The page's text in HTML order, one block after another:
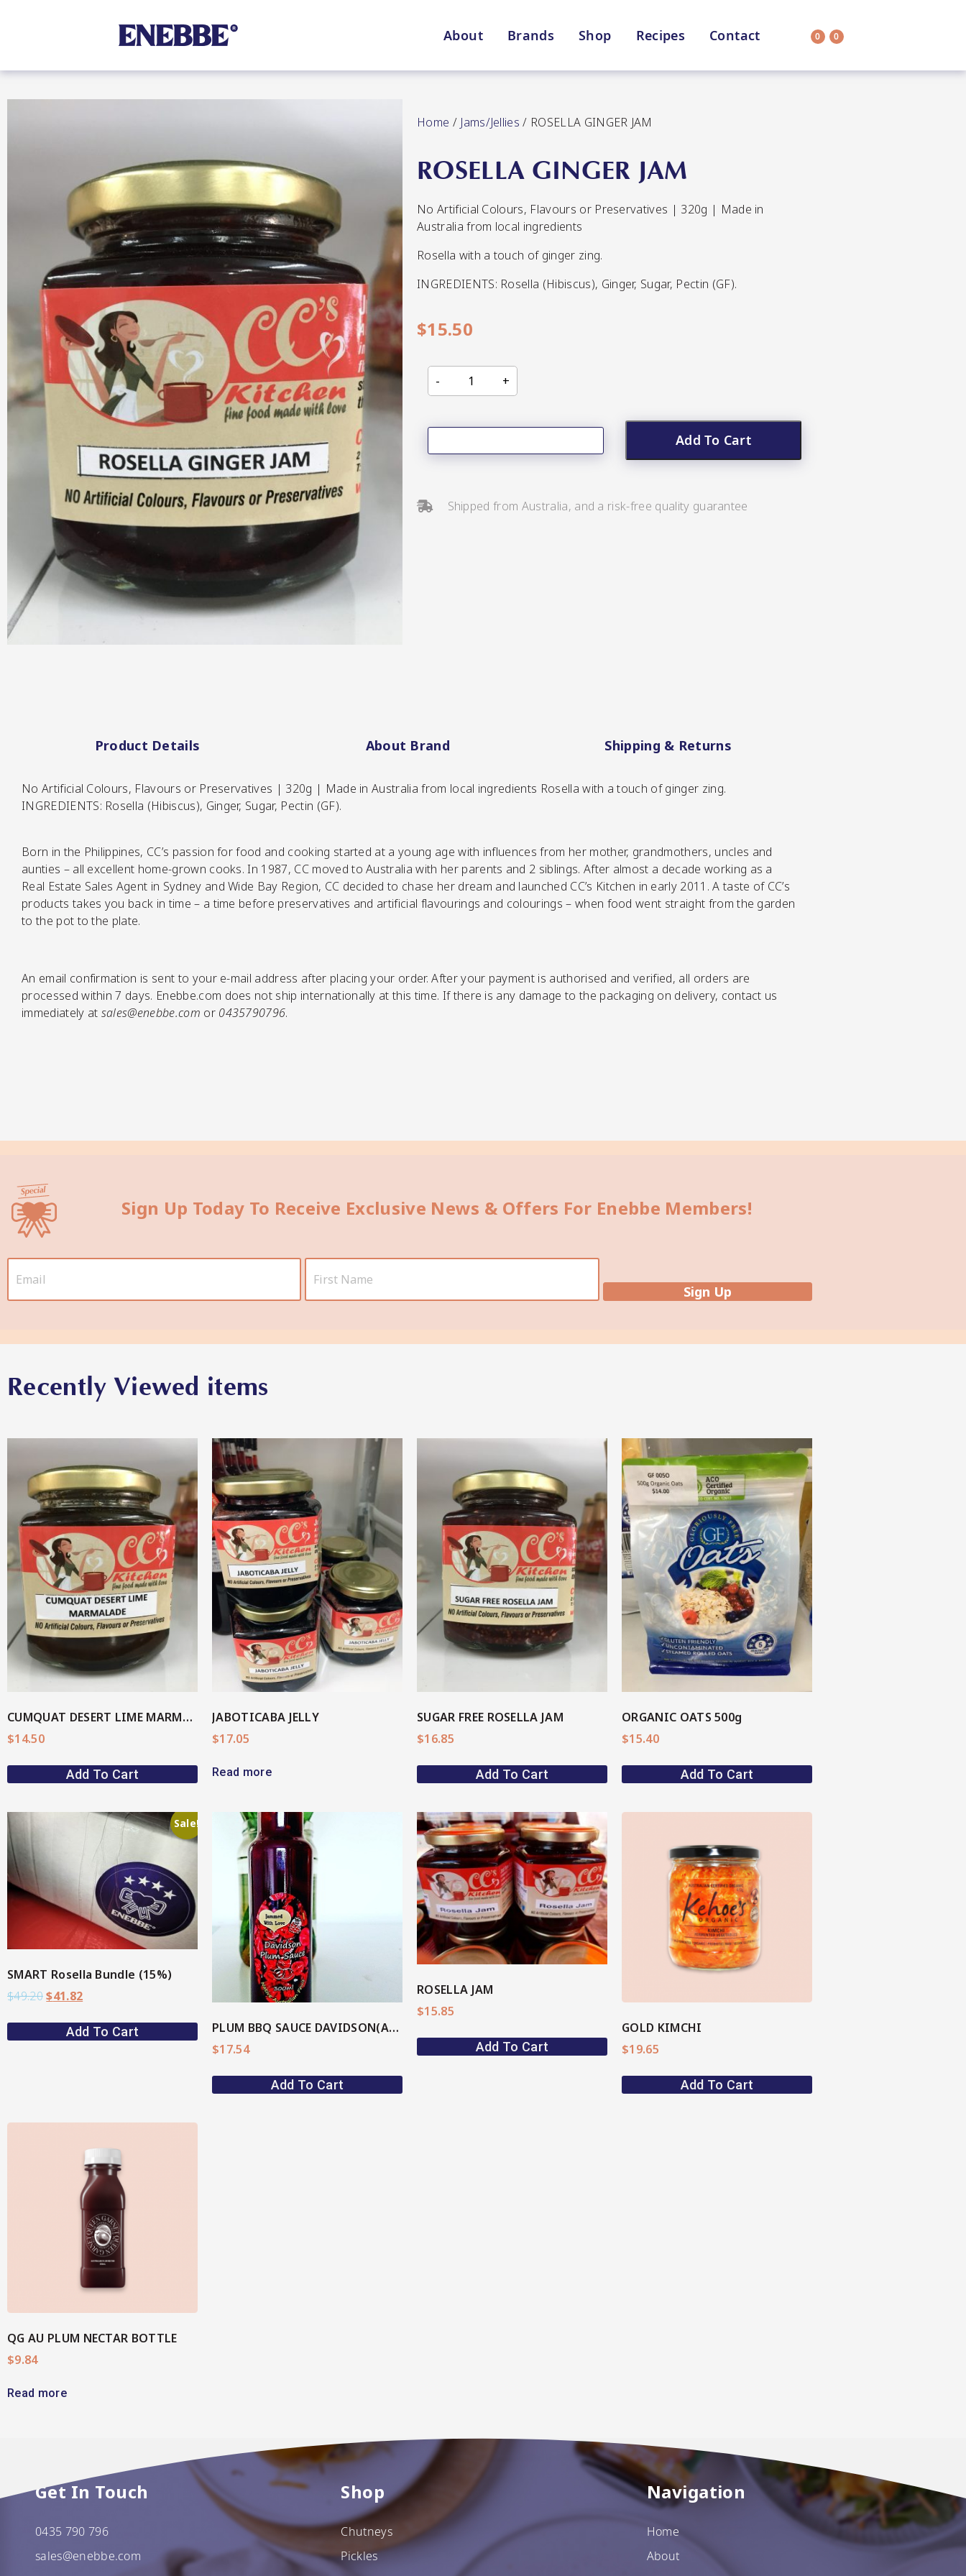
About Brands Shop Recipes Contact 0 0
Shop By Category
Chutneys
Hot & Sweet Sauces/Salsa
Star Chef
QUALITY
Star Nutritionist
HEALTH
SHOP NOW
Kehoe’s Kitchen Lang’s Gourmet Queen Garnet by Nutrafruit
Home / Jams/Jellies / ROSELLA GINGER JAM
ROSELLA GINGER JAM
No Artificial Colours, Flavours or Preservatives | 320g | Made in
Australia from local ingredients
Rosella with a touch of ginger zing.
INGREDIENTS: Rosella (Hibiscus), Ginger, Sugar, Pectin (GF).
$15.50
Add To Cart
Shipped from Australia, and a risk-free quality guarantee
Product Details About Brand Shipping & Returns
No Artificial Colours, Flavours or Preservatives | 320g | Made in Australia from local ingredients Rosella with a touch of ginger zing.
INGREDIENTS: Rosella (Hibiscus), Ginger, Sugar, Pectin (GF).
Born in the Philippines, CC’s passion for food and cooking started at a young age with influences from her mother, grandmothers, uncles and
aunties – all excellent home-grown cooks. In 1987, CC moved to Australia with her parents and 2 siblings. After almost a decade working as a
Real Estate Sales Agent in Sydney and Wide Bay Region, CC decided to chase her dream and launched CC’s Kitchen in early 2011. A taste of CC’s
products takes you back in time – a time before preservatives and artificial flavourings and colourings – when food went straight from the garden
to the pot to the plate.
An email confirmation is sent to your e-mail address after placing your order.After your payment is authorised and verified, all orders are
processed within 7 days. Enebbe.com does not ship internationally at this time. If there is any damage to the packaging on delivery, contact us
immediately at sales@enebbe.com or 0435790796.
Sign Up Today To Receive Exclusive News & Offers For Enebbe Members!
Sign Up
Recently Viewed items
CUMQUAT DESERT LIME MARMALADE
$14.50
Add To Cart
View More
JABOTICABA JELLY
$17.05
Read more
View More
SUGAR FREE ROSELLA JAM
$16.85
Add To Cart
View More
ORGANIC OATS 500g
$15.40
Add To Cart
Sale!
SMART Rosella Bundle (15%)
$49.20$41.82
Add To Cart
View More
PLUM BBQ SAUCE DAVIDSON(AU Native)
$17.54
Add To Cart
View More
ROSELLA JAM
$15.85
Add To Cart
View More
GOLD KIMCHI
$19.65
Add To Cart
QG AU PLUM NECTAR BOTTLE
$9.84
Read more
Get In Touch
0435 790 796
sales@enebbe.com
Shop
Chutneys
Pickles
Navigation
Home
About